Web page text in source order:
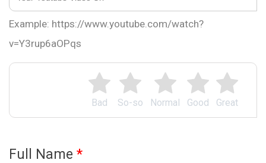
Great
Good
Normal
So-so
Bad
Example: https://www.youtube.com/watch?
v=Y3rup6aOPqs
Full Name *